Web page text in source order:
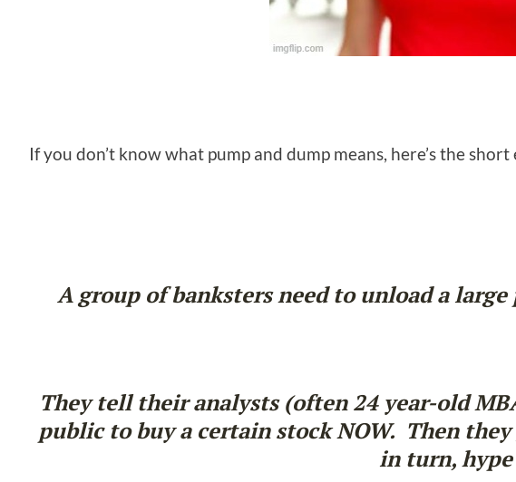
If you don’t know what pump and dump means, here’s the
A group of banksters need to unload a
They tell their analysts (often 24 year-old
public to buy a certain stock NOW. Then
in turn,